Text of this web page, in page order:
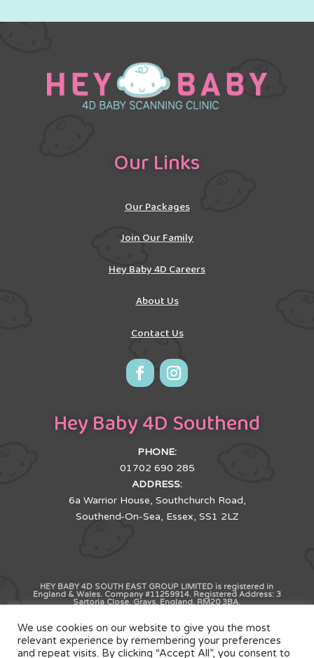
Our Links
Our Packages
Join Our Family
Hey Baby 4D Careers
About Us
Contact Us
Hey Baby 4D Southend
PHONE:
01702 690 285
ADDRESS:
6a Warrior House, Southchurch Road,
Southend-On-Sea, Essex, SS1 2LZ
HEY BABY 4D SOUTH EAST GROUP LIMITED is registered in
England & Wales. Company #11259914. Registered Address: 3
Sartoria Close, Grays, England, RM20 3BA.
Copyright © HB4D Limited. All Rights Reserved |
Terms & Conditions|Privacy Policy
We use cookies on our website to give you the most
relevant experience by remembering your preferences
and repeat visits. By clicking “Accept All”, you consent to